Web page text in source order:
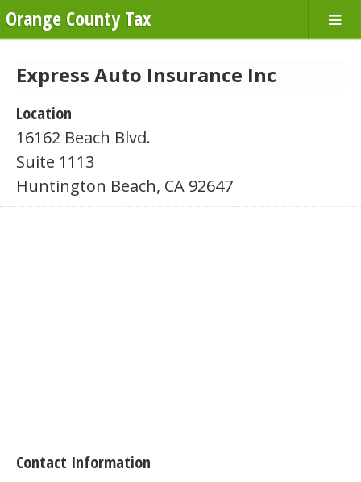
Orange County Tax
Express Auto Insurance Inc
Location
16162 Beach Blvd.
Suite 1113
Huntington Beach, CA 92647
Contact Information